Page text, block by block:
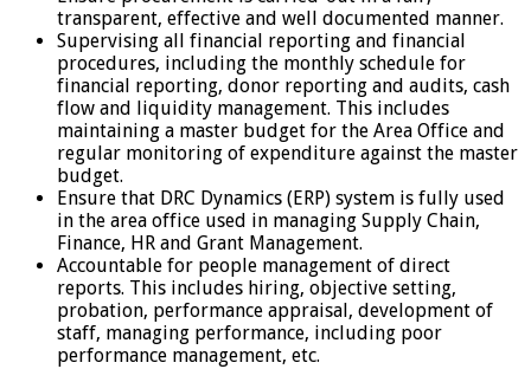
transparent, effective and well documented manner.
Supervising all financial reporting and financial
procedures, including the monthly schedule for
financial reporting, donor reporting and audits, cash
flow and liquidity management. This includes
maintaining a master budget for the Area Office and
regular monitoring of expenditure against the master
budget.
Ensure that DRC Dynamics (ERP) system is fully used
in the area office used in managing Supply Chain,
Finance, HR and Grant Management.
Accountable for people management of direct
reports. This includes hiring, objective setting,
probation, performance appraisal, development of
staff, managing performance, including poor
performance management, etc.